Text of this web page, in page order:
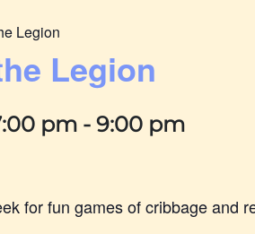
Legion
Legion
pm - 9:00 pm
for fun games of cribbage and